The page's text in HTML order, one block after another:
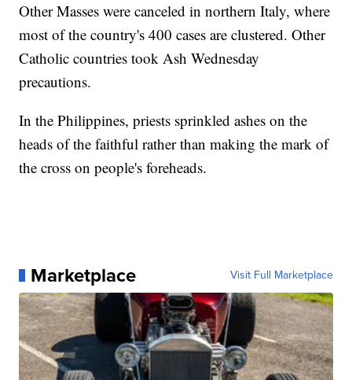
Other Masses were canceled in northern Italy, where
most of the country's 400 cases are clustered. Other
Catholic countries took Ash Wednesday
precautions.
In the Philippines, priests sprinkled ashes on the
heads of the faithful rather than making the mark of
the cross on people's foreheads.
Marketplace Visit Full Marketplace